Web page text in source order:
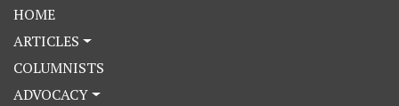
HOME
ARTICLES
COLUMNISTS
ADVOCACY